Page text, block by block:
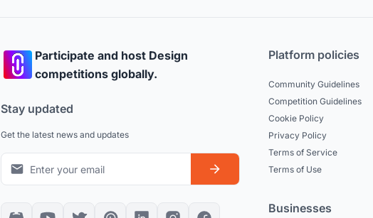
Participate and host Design
competitions globally.
Stay updated
Get the latest news and updates
Platform policies
Community Guidelines
Competition Guidelines
Cookie Policy
Privacy Policy
Terms of Service
Terms of Use
Businesses